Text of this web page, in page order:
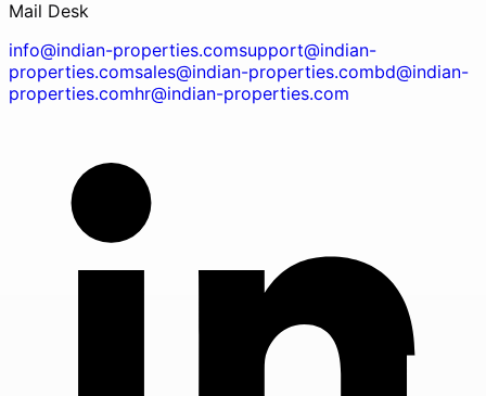
Mail Desk
info@indian-properties.comsupport@indian-
properties.comsales@indian-properties.combd@indian-
properties.comhr@indian-properties.com